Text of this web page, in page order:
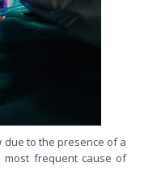
due to the presence of a
most frequent cause of